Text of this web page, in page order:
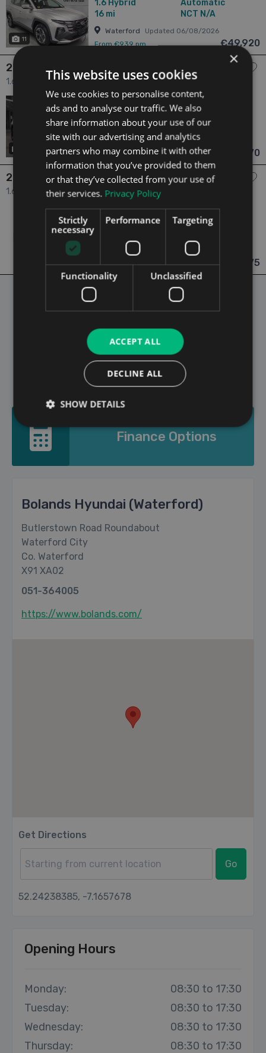
11
1.6 Hybrid
16 mi
Automatic
NCT N/A
Waterford
Updated 06/08/2026
From €939 pm
€49,920
2025 Hyundai Tucson
1.6 Executive New Model - In Stock 5dr
1.6Hybrid
11 mi
N/A Owners
Automatic
NCT N/A
Waterford Updated 06/08/2026
From €934 pm
€49,670
2026 Hyundai Tucson
1.6 Tucson FL Executive PLUS HEV From €139 Per Week 5dr
2026
1.6Hybrid
1 Owner
Automatic
Waterford
Updated 06/08/2026
From €876 pm
€48,975
Showing page 1 out of 7 pages
Finance Options
Bolands Hyundai (Waterford)
Butlerstown Road Roundabout
Waterford City
Co. Waterford
X91 XA02
051-364005
https://www.bolands.com/
Get Directions
Go
52.24238385, -7.1657678
Opening Hours
Monday:
08:30 to 17:30
Tuesday:
08:30 to 17:30
Wednesday:
08:30 to 17:30
Thursday:
08:30 to 17:30
×
This website uses cookies
We use cookies to personalise content,
ads and to analyse our traffic. We also
share information about your use of our
site with our advertising and analytics
partners who may combine it with other
information that you’ve provided to them
or that they’ve collected from your use of
their services. Privacy Policy
Strictly
necessary
Performance Targeting
Functionality Unclassified
ACCEPT ALL
DECLINE ALL
SHOW DETAILS